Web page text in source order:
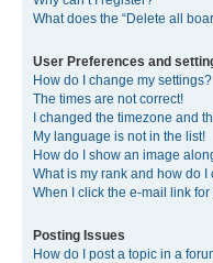
What does the “Delete all
User Preferences and
How do I change my settings?
The times are not correct!
I changed the timezone and
My language is not in the list!
How do I show an image
What is my rank and how do I
When I click the e-mail link
Posting Issues
How do I post a topic in a